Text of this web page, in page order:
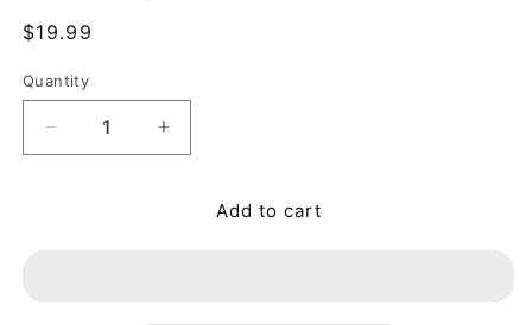
Regular price
$19.99
Quantity
Quantity
Decrease quantity for Guardians Of Infinity #1-8
Increase quantity for Guardians Of
Add to cart